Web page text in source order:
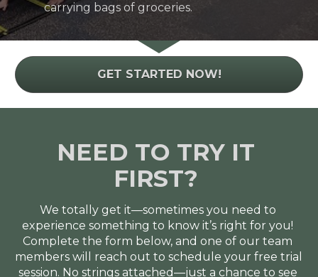
carrying bags of groceries.
GET STARTED NOW!
NEED TO TRY IT
FIRST?
We totally get it—sometimes you need to
experience something to know it’s right for you!
Complete the form below, and one of our team
members will reach out to schedule your free trial
session. No strings attached—just a chance to see